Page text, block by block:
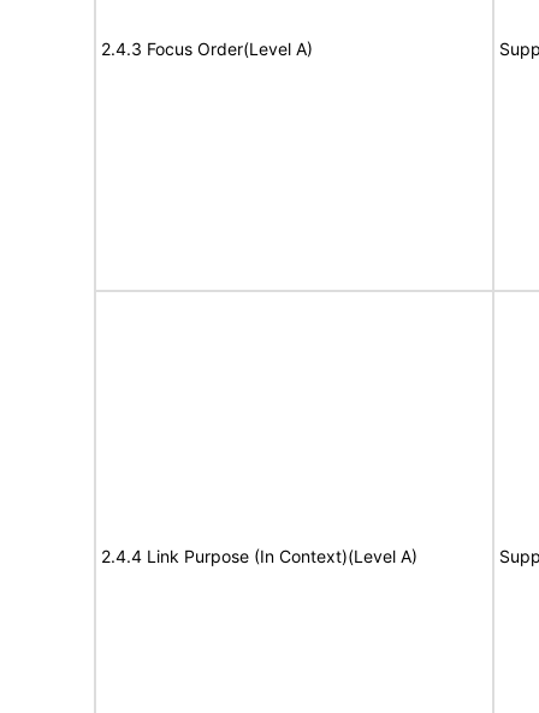
2.4.3 Focus Order(Level A)
2.4.4 Link Purpose (In Context)(Level A)